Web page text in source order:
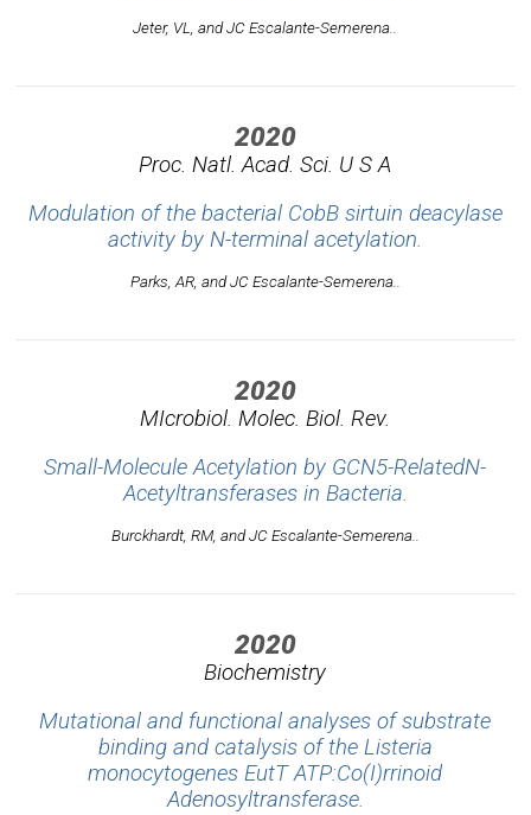
Jeter, VL, and JC Escalante-Semerena..
2020
Proc. Natl. Acad. Sci. U S A
Modulation of the bacterial CobB sirtuin deacylase
activity by N-terminal acetylation.
Parks, AR, and JC Escalante-Semerena..
2020
MIcrobiol. Molec. Biol. Rev.
Small-Molecule Acetylation by GCN5-RelatedN-
Acetyltransferases in Bacteria.
Burckhardt, RM, and JC Escalante-Semerena..
2020
Biochemistry
Mutational and functional analyses of substrate
binding and catalysis of the Listeria
monocytogenes EutT ATP:Co(I)rrinoid
Adenosyltransferase.